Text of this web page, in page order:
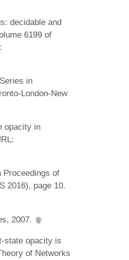
decidable and
6199 of
in
London-New
opacity in
Proceedings of
2016), page 10.
2007.
state opacity is
of Networks